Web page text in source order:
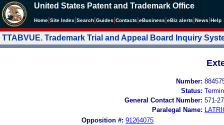
United States Patent and Trademark Office
Home Site Index Search Guides Contacts eBusiness eBiz alerts News Help
TTABVUE. Trademark Trial and Appeal Board Inquiry
Number:
Status:
General Contact Number: 571-
Paralegal Name:
Opposition #: 91264075